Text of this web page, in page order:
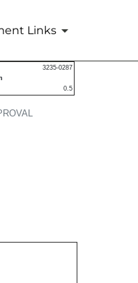
Links
3235-0287
0.5